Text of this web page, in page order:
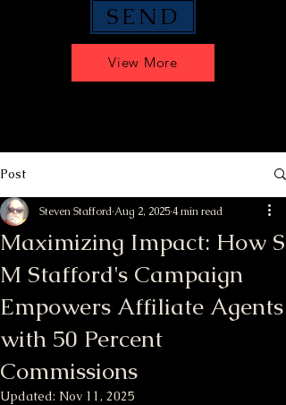
View More
SEND
Post
Maximizing Impact: How S
M Stafford's Campaign
Empowers Affiliate Agents
with 50 Percent
Commissions
Steven StaffordAug 2, 20254 min read
Updated: Nov 11, 2025